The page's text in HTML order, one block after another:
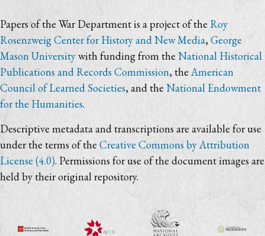
Papers of the War Department is a project of the Roy
Rosenzweig Center for History and New Media,George
Mason Universitywith funding from the National Historical
Publications and Records Commission, theAmerican
Council of Learned Societies, and theNational Endowment
for the Humanities.
Descriptive metadata and transcriptions are available for use
under the terms of the Creative Commons by Attribution
License (4.0). Permissions for use of the document images are
held by their original repository.